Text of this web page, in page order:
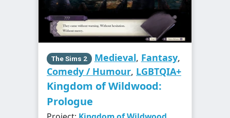
The Sims 2 Medieval, Fantasy,
Comedy / Humour, LGBTQIA+
Kingdom of Wildwood:
Prologue